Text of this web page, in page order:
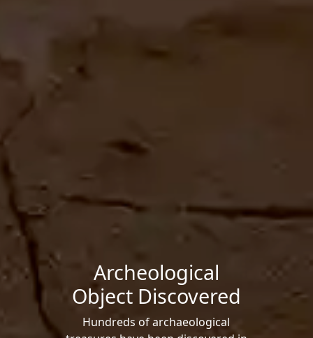
Archeological
Object Discovered
Hundreds of archaeological